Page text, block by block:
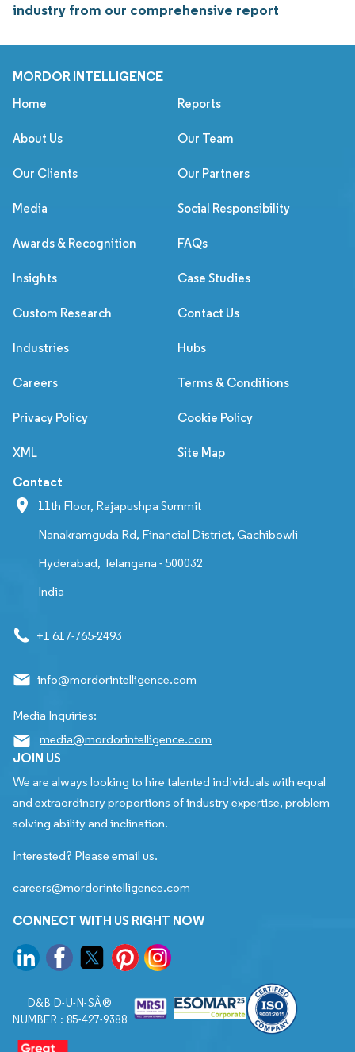
industry from our comprehensive report
MORDOR INTELLIGENCE
Home Reports
About Us Our Team
Our Clients Our Partners
Media Social Responsibility
Awards & Recognition FAQs
Insights Case Studies
Custom Research Contact Us
Industries Hubs
Careers Terms & Conditions
Privacy Policy Cookie Policy
XML Site Map
Contact
11th Floor, Rajapushpa Summit
Nanakramguda Rd, Financial District, Gachibowli
Hyderabad, Telangana - 500032
India
+1 617-765-2493
info@mordorintelligence.com
Media Inquiries:
media@mordorintelligence.com
JOIN US
We are always looking to hire talented individuals with equal
and extraordinary proportions of industry expertise, problem
solving ability and inclination.
Interested? Please email us.
careers@mordorintelligence.com
CONNECT WITH US RIGHT NOW
D&B D-U-N-SÂ®
NUMBER : 85-427-9388